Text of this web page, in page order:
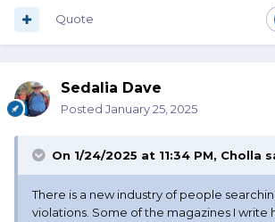
Quote
Sedalia Dave
Posted January 25, 2025
On 1/24/2025 at 11:34 PM, Cholla
There is a new industry of people
violations. Some of the magazines I write